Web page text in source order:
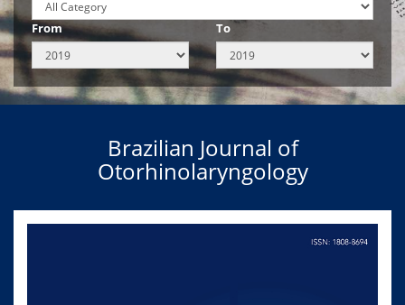
From To
Brazilian Journal of
Otorhinolaryngology